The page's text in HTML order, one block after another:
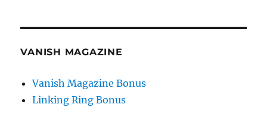
VANISH MAGAZINE
Vanish Magazine Bonus
Linking Ring Bonus